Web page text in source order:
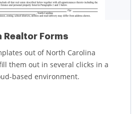
Realtor Forms
out of North Carolina
them out in several clicks in a
based environment.